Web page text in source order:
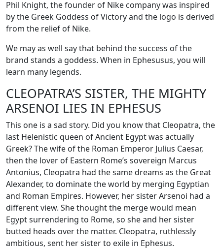
Phil Knight, the founder of Nike company was inspired
by the Greek Goddess of Victory and the logo is derived
from the relief of Nike.
We may as well say that behind the success of the
brand stands a goddess. When in Ephesusus, you will
learn many legends.
CLEOPATRA’S SISTER, THE MIGHTY
ARSENOI LIES IN EPHESUS
This one is a sad story. Did you know that Cleopatra, the
last Helenistic queen of Ancient Egypt was actually
Greek? The wife of the Roman Emperor Julius Caesar,
then the lover of Eastern Rome’s sovereign Marcus
Antonius, Cleopatra had the same dreams as the Great
Alexander, to dominate the world by merging Egyptian
and Roman Empires. However, her sister Arsenoi had a
different view. She thought the merge would mean
Egypt surrendering to Rome, so she and her sister
butted heads over the matter. Cleopatra, ruthlessly
ambitious, sent her sister to exile in Ephesus.